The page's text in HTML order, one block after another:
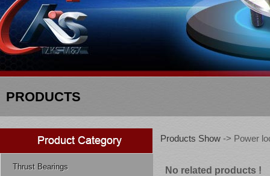
PRODUCTS
Thrust Bearings
Products Show -> Power
No related products !